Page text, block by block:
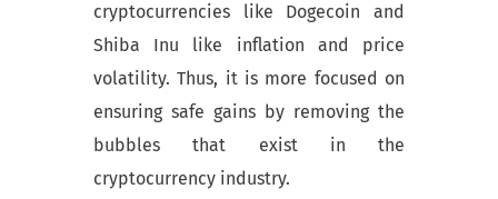
cryptocurrencies like Dogecoin and
Shiba Inu like inflation and price
volatility. Thus, it is more focused on
ensuring safe gains by removing the
bubbles that exist in the
cryptocurrency industry.